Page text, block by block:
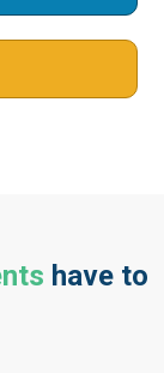
have to